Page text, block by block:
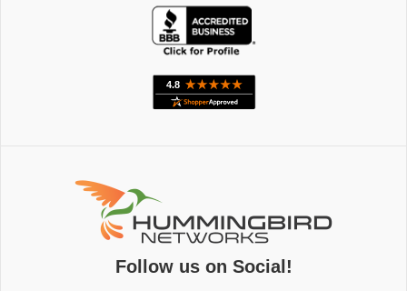
Follow us on Social!